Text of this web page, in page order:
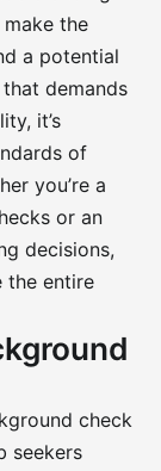
the
a potential
demands
it’s
of
you’re a
or an
decisions,
the entire
check
seekers